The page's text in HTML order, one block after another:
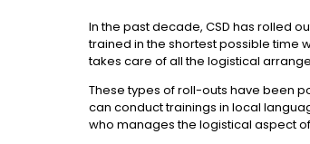
In the past decade, CSD has rolled
trained in the shortest possible time
takes care of all the logistical
These types of roll-outs have been
can conduct trainings in local
who manages the logistical aspect